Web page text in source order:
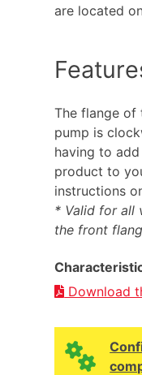
are located
The flange of
pump is
having to
product to
instructions
* Valid for all
the front
Download